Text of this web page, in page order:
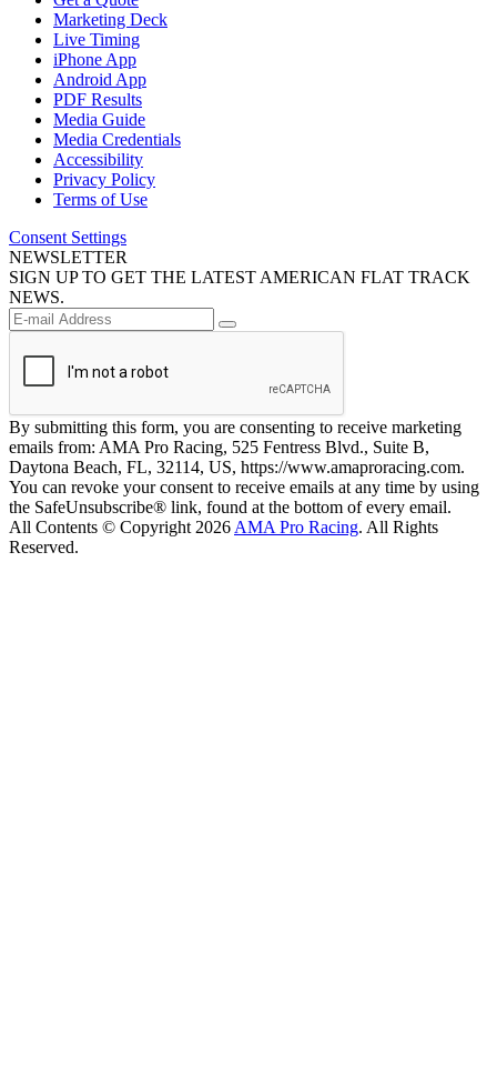
Marketing Deck
Live Timing
iPhone App
Android App
PDF Results
Media Guide
Media Credentials
Accessibility
Privacy Policy
Terms of Use
Consent Settings
NEWSLETTER
SIGN UP TO GET THE LATEST AMERICAN FLAT TRACK
NEWS.
By submitting this form, you are consenting to receive marketing
emails from: AMA Pro Racing, 525 Fentress Blvd., Suite B,
Daytona Beach, FL, 32114, US, https://www.amaproracing.com.
You can revoke your consent to receive emails at any time by using
the SafeUnsubscribe® link, found at the bottom of every email.
All Contents © Copyright 2026 AMA Pro Racing. All Rights
Reserved.